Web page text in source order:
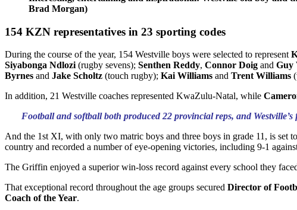
Brad Morgan)
154 KZN representatives in 23 sporting codes
During the course of the year, 154 Westville boys were selected to represent
Siyabonga Ndlozi (rugby sevens); Senthen Reddy, Connor Doig and Guy
Byrnes and Jake Scholtz (touch rugby); Kai Williams and Trent Williams
In addition, 21 Westville coaches represented KwaZulu-Natal, while
Football and softball both produced 22 provincial reps, and
And the 1st XI, with only two matric boys and three boys in grade 11, is set
country and recorded a number of eye-opening victories, including 9-1
The Griffin enjoyed a superior win-loss record against every school they
That exceptional record throughout the age groups secured Director of
Coach of the Year.